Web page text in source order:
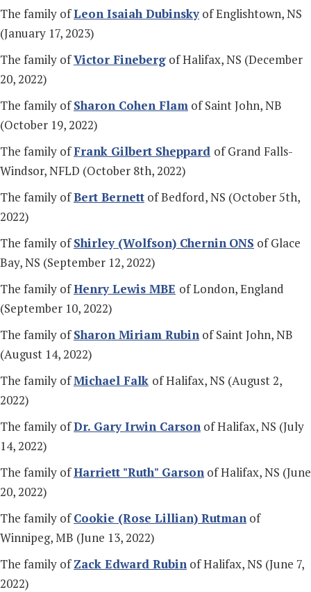
The family ofLeon Isaiah Dubinskyof Englishtown, NS
(January 17, 2023)
The family ofVictor Fineberg of Halifax, NS (December
20, 2022)
The family ofSharon Cohen Flam of Saint John, NB
(October 19, 2022)
The family ofFrank Gilbert Sheppard of Grand Falls-
Windsor, NFLD (October 8th, 2022)
The family ofBert Bernett of Bedford, NS (October 5th,
2022)
The family ofShirley (Wolfson) Chernin ONS of Glace
Bay, NS (September 12, 2022)
The family ofHenry Lewis MBE of London, England
(September 10, 2022)
The family ofSharon Miriam Rubin of Saint John, NB
(August 14, 2022)
The family ofMichael Falk of Halifax, NS (August 2,
2022)
The family ofDr. Gary Irwin Carson of Halifax, NS (July
14, 2022)
The family ofHarriett "Ruth" Garson of Halifax, NS (June
20, 2022)
The family ofCookie (Rose Lillian) Rutman of
Winnipeg, MB (June 13, 2022)
The family ofZack Edward Rubin of Halifax, NS (June 7,
2022)